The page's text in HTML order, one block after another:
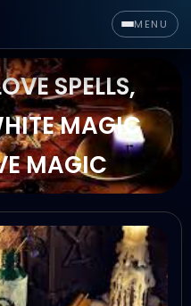
MENU
SPELLS,
MAGIC
MAGIC